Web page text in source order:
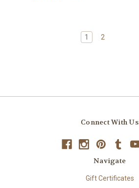
1 2
Connect With Us
Navigate
Gift Certificates